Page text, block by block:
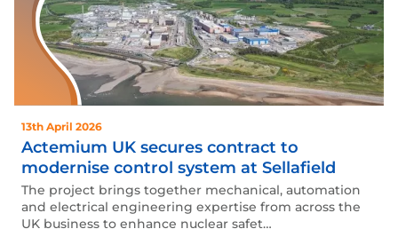
13th April 2026
Actemium UK secures contract to
modernise control system at Sellafield
The project brings together mechanical, automation
and electrical engineering expertise from across the
UK business to enhance nuclear safet…